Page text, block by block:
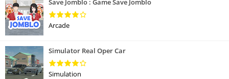
Save Jomblo : Game Save Jomblo
Arcade
Simulator Real Oper Car
Simulation